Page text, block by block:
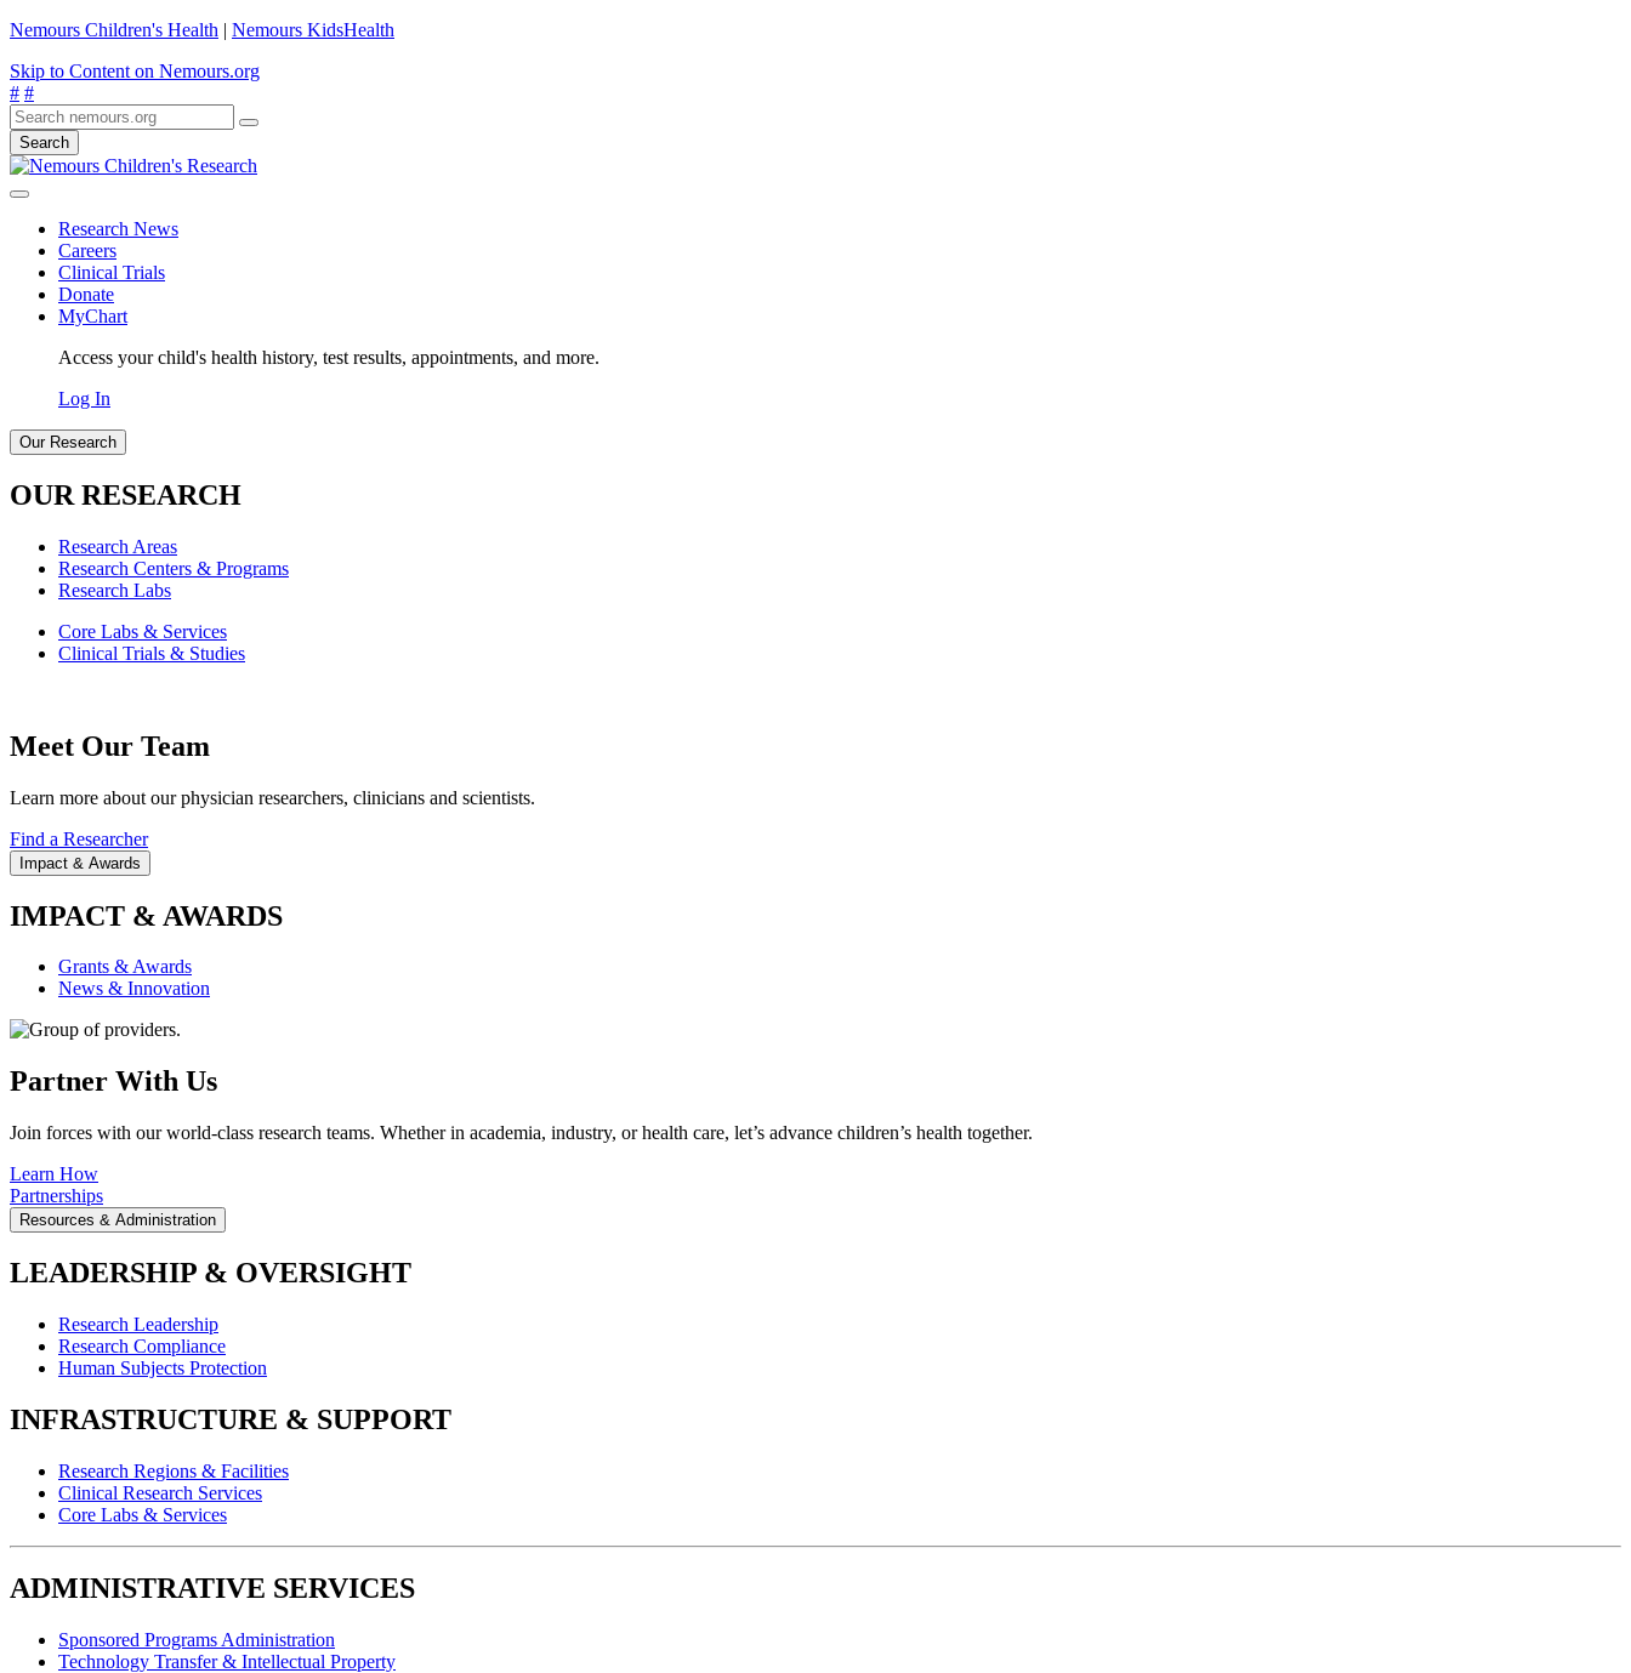
Nemours Children's Health | Nemours KidsHealth
Skip to Content on Nemours.org
# #
Search
Research News
Careers
Clinical Trials
Donate
MyChart
Access your child's health history, test results, appointments, and more.
Log In
Our Research
OUR RESEARCH
Research Areas
Research Centers & Programs
Research Labs
Core Labs & Services
Clinical Trials & Studies
Meet Our Team
Learn more about our physician researchers, clinicians and scientists.
Find a Researcher
Impact & Awards
IMPACT & AWARDS
Grants & Awards
News & Innovation
Partner With Us
Join forces with our world-class research teams. Whether in academia, industry, or health care, let’s advance children’s health together.
Learn How
Partnerships
Resources & Administration
LEADERSHIP & OVERSIGHT
Research Leadership
Research Compliance
Human Subjects Protection
INFRASTRUCTURE & SUPPORT
Research Regions & Facilities
Clinical Research Services
Core Labs & Services
ADMINISTRATIVE SERVICES
Sponsored Programs Administration
Technology Transfer & Intellectual Property